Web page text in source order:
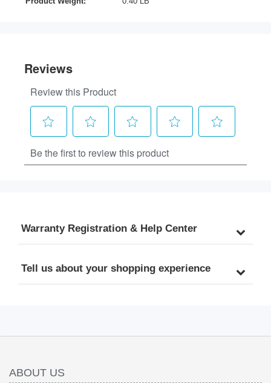
Warranty Registration & Help Center
Tell us about your shopping experience
ABOUT US